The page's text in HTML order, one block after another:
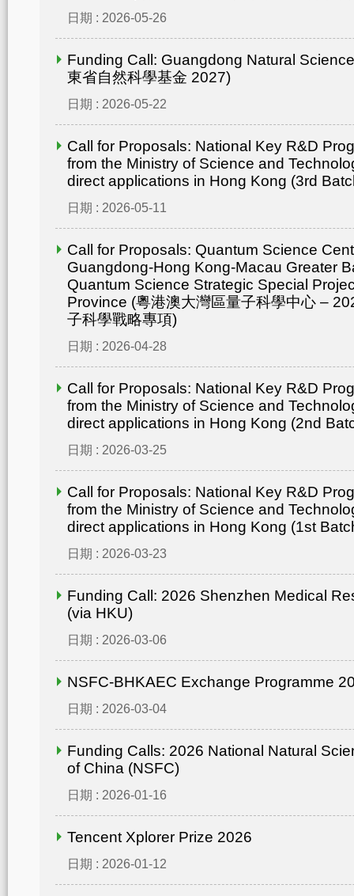
日期 : 2026-05-26
Funding Call: Guangdong Natural
東省自然科學基金 2027)
日期 : 2026-05-22
Call for Proposals: National Key R&D
from the Ministry of Science and
direct applications in Hong Kong (3rd
日期 : 2026-05-11
Call for Proposals: Quantum Science
Guangdong-Hong Kong-Macau Greater
Quantum Science Strategic Special
Province (粵港澳大灣區量子科學中心 –
子科學戰略專項)
日期 : 2026-04-28
Call for Proposals: National Key R&D
from the Ministry of Science and
direct applications in Hong Kong (2nd
日期 : 2026-03-25
Call for Proposals: National Key R&D
from the Ministry of Science and
direct applications in Hong Kong (1st
日期 : 2026-03-23
Funding Call: 2026 Shenzhen Medical
(via HKU)
日期 : 2026-03-06
NSFC-BHKAEC Exchange Programme
日期 : 2026-03-04
Funding Calls: 2026 National Natural
of China (NSFC)
日期 : 2026-01-16
Tencent Xplorer Prize 2026
日期 : 2026-01-12